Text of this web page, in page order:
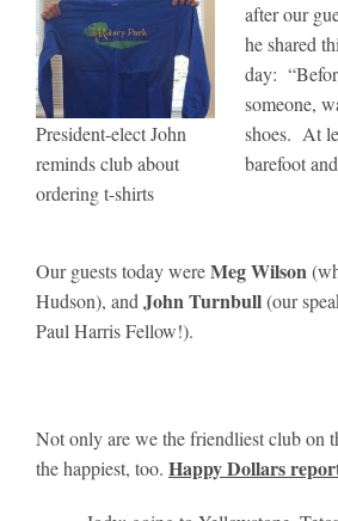
President-elect John
reminds club about
ordering t-shirts
after our
he shared
day:
someone,
shoes. At
barefoot
Our guests today wereMeg Wilson
Hudson), andJohn Turnbull(our
Paul Harris Fellow!).
Not only are we the friendliest club on
the happiest, too. Happy Dollars